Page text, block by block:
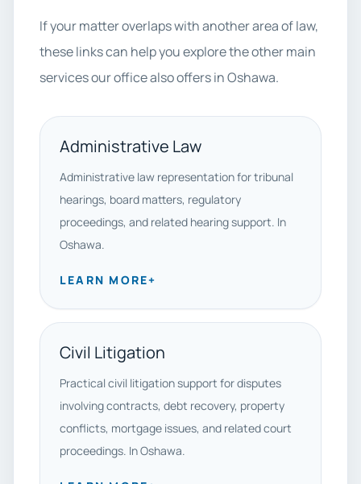
If your matter overlaps with another area of law,
these links can help you explore the other main
services our office also offers in Oshawa.
Administrative Law
Administrative law representation for tribunal
hearings, board matters, regulatory
proceedings, and related hearing support. In
Oshawa.
LEARN MORE+
Civil Litigation
Practical civil litigation support for disputes
involving contracts, debt recovery, property
conflicts, mortgage issues, and related court
proceedings. In Oshawa.